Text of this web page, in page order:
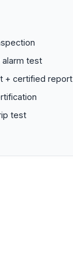
alarm test
+ certified report
test